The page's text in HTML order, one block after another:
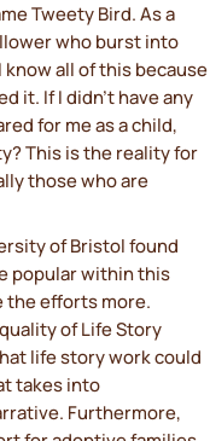
Tweety Bird. As a
who burst into
all of this because
it. If I didn't have any
for me as a child,
This is the reality for
those who are
of Bristol found
popular within this
the efforts more.
of Life Story
life story work could
takes into
Furthermore,